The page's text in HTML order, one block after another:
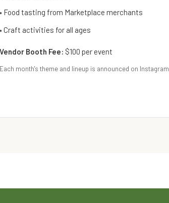
• Food tasting from Marketplace merchants
• Craft activities for all ages
Vendor Booth Fee: $100 per event
Each month's theme and lineup is announced on Instagram